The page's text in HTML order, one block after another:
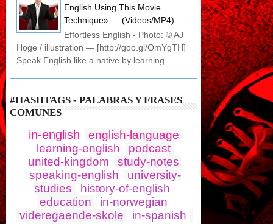
English Using This Movie
Technique» — (Videos/MP4)
Effortless English - Photo: © AJ
Hoge / illustration — [http://goo.gl/OmYgTH]
Speak English like a native by learning...
#HASHTAGS - PALABRAS Y FRASES
COMUNES
in-english
english-language
learning-english
podcast
united-kingdom
study-notes
speaking-english
university-
studies
history-of-english
education
in-norwegian
videregaende-skole
in-spanish